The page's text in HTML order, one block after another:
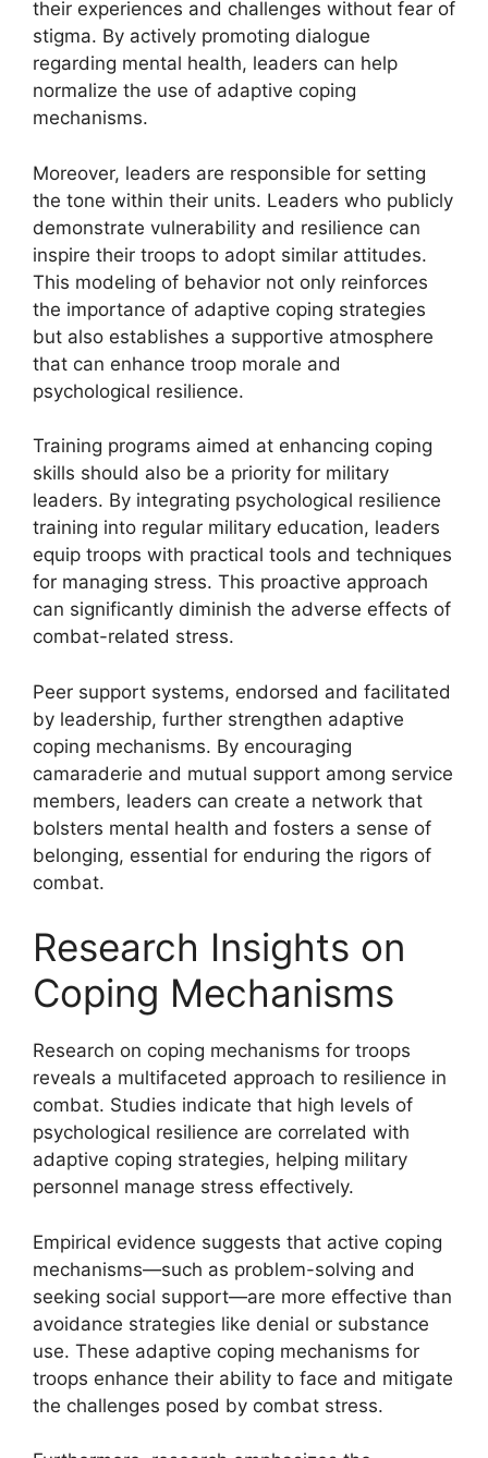
their experiences and challenges without fear of
stigma. By actively promoting dialogue
regarding mental health, leaders can help
normalize the use of adaptive coping
mechanisms.
Moreover, leaders are responsible for setting
the tone within their units. Leaders who publicly
demonstrate vulnerability and resilience can
inspire their troops to adopt similar attitudes.
This modeling of behavior not only reinforces
the importance of adaptive coping strategies
but also establishes a supportive atmosphere
that can enhance troop morale and
psychological resilience.
Training programs aimed at enhancing coping
skills should also be a priority for military
leaders. By integrating psychological resilience
training into regular military education, leaders
equip troops with practical tools and techniques
for managing stress. This proactive approach
can significantly diminish the adverse effects of
combat-related stress.
Peer support systems, endorsed and facilitated
by leadership, further strengthen adaptive
coping mechanisms. By encouraging
camaraderie and mutual support among service
members, leaders can create a network that
bolsters mental health and fosters a sense of
belonging, essential for enduring the rigors of
combat.
Research Insights on
Coping Mechanisms
Research on coping mechanisms for troops
reveals a multifaceted approach to resilience in
combat. Studies indicate that high levels of
psychological resilience are correlated with
adaptive coping strategies, helping military
personnel manage stress effectively.
Empirical evidence suggests that active coping
mechanisms—such as problem-solving and
seeking social support—are more effective than
avoidance strategies like denial or substance
use. These adaptive coping mechanisms for
troops enhance their ability to face and mitigate
the challenges posed by combat stress.